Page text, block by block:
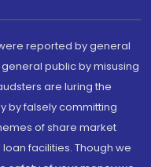
reported by general
public by misusing
are luring the
by falsely committing
of share market
facilities. Though we